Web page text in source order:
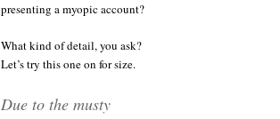
presenting a myopic account?
What kind of detail, you ask?
Let’s try this one on for size.
Due to the musty